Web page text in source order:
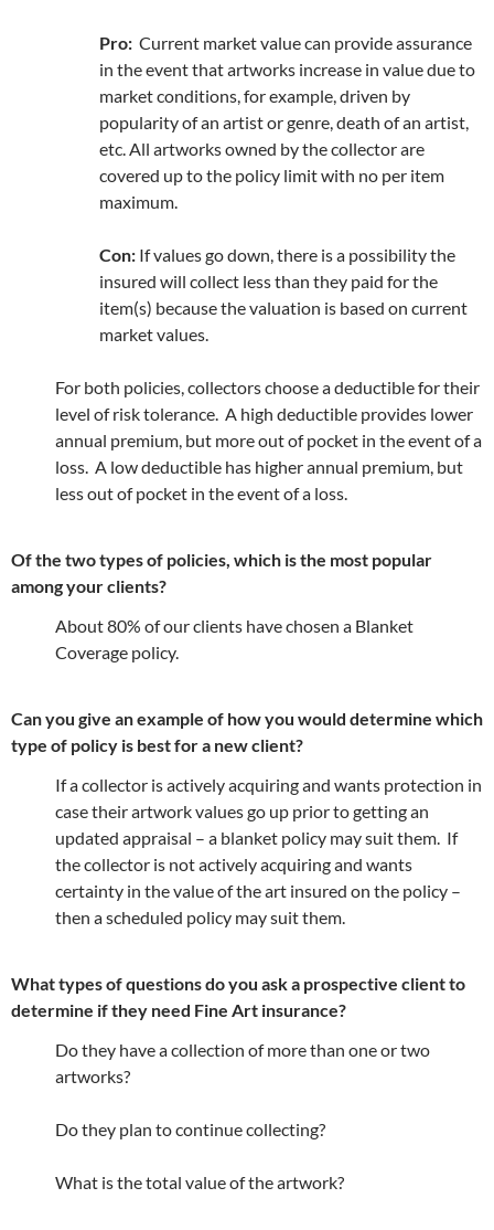
Pro: Current market value can provide assurance
in the event that artworks increase in value due to
market conditions, for example, driven by
popularity of an artist or genre, death of an artist,
etc. All artworks owned by the collector are
covered up to the policy limit with no per item
maximum.
Con: If values go down, there is a possibility the
insured will collect less than they paid for the
item(s) because the valuation is based on current
market values.
For both policies, collectors choose a deductible for their
level of risk tolerance. A high deductible provides lower
annual premium, but more out of pocket in the event of a
loss. A low deductible has higher annual premium, but
less out of pocket in the event of a loss.
Of the two types of policies, which is the most popular
among your clients?
About 80% of our clients have chosen a Blanket
Coverage policy.
Can you give an example of how you would determine which
type of policy is best for a new client?
If a collector is actively acquiring and wants protection in
case their artwork values go up prior to getting an
updated appraisal – a blanket policy may suit them. If
the collector is not actively acquiring and wants
certainty in the value of the art insured on the policy –
then a scheduled policy may suit them.
What types of questions do you ask a prospective client to
determine if they need Fine Art insurance?
Do they have a collection of more than one or two
artworks?
Do they plan to continue collecting?
What is the total value of the artwork?